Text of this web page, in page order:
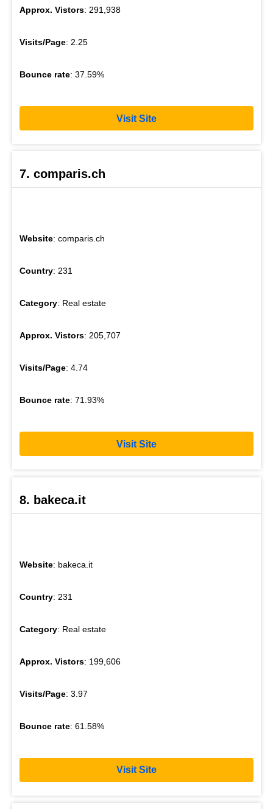
Approx. Vistors: 291,938
Visits/Page: 2.25
Bounce rate: 37.59%
Visit Site
7. comparis.ch
Website: comparis.ch
Country: 231
Category: Real estate
Approx. Vistors: 205,707
Visits/Page: 4.74
Bounce rate: 71.93%
Visit Site
8. bakeca.it
Website: bakeca.it
Country: 231
Category: Real estate
Approx. Vistors: 199,606
Visits/Page: 3.97
Bounce rate: 61.58%
Visit Site